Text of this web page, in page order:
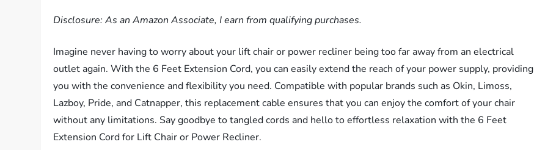
Disclosure: As an Amazon Associate, I earn from qualifying purchases.
Imagine never having to worry about your lift chair or power recliner being too far away from an electrical
outlet again. With the 6 Feet Extension Cord, you can easily extend the reach of your power supply, providing
you with the convenience and flexibility you need. Compatible with popular brands such as Okin, Limoss,
Lazboy, Pride, and Catnapper, this replacement cable ensures that you can enjoy the comfort of your chair
without any limitations. Say goodbye to tangled cords and hello to effortless relaxation with the 6 Feet
Extension Cord for Lift Chair or Power Recliner.